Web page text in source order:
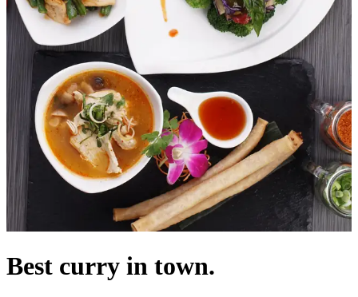
Best curry in town.